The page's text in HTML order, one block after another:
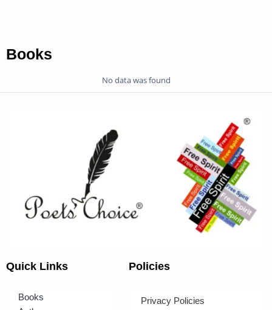
Books
No data was found
Quick Links
Books
Policies
Privacy Policies